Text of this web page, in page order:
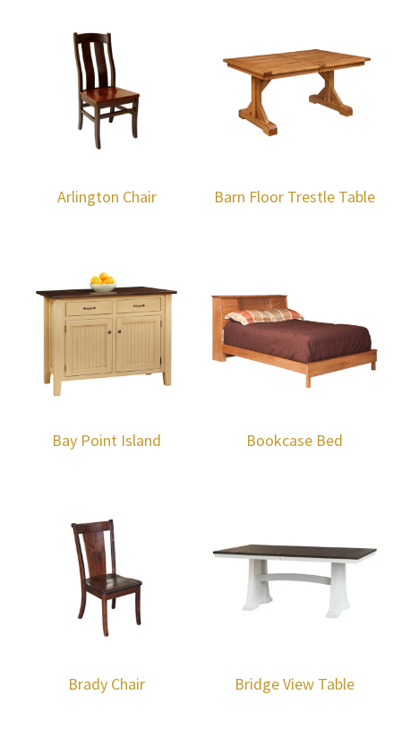
Arlington Chair Barn Floor Trestle Table
Bay Point Island Bookcase Bed
Brady Chair Bridge View Table